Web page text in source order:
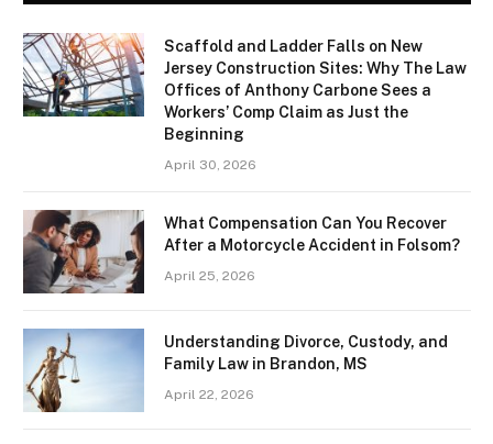
Scaffold and Ladder Falls on New
Jersey Construction Sites: Why The Law
Offices of Anthony Carbone Sees a
Workers’ Comp Claim as Just the
Beginning
April 30, 2026
What Compensation Can You Recover
After a Motorcycle Accident in Folsom?
April 25, 2026
Understanding Divorce, Custody, and
Family Law in Brandon, MS
April 22, 2026